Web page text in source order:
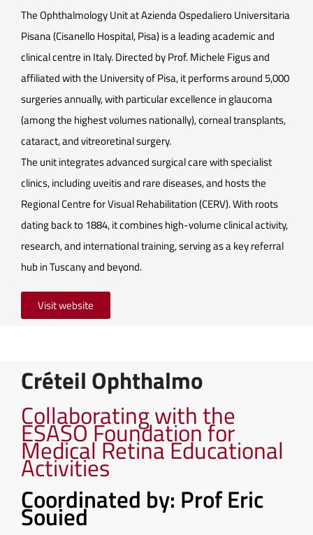
The Ophthalmology Unit at Azienda Ospedaliero Universitaria
Pisana (Cisanello Hospital, Pisa) is a leading academic and
clinical centre in Italy. Directed by Prof. Michele Figus and
affiliated with the University of Pisa, it performs around 5,000
surgeries annually, with particular excellence in glaucoma
(among the highest volumes nationally), corneal transplants,
cataract, and vitreoretinal surgery.
The unit integrates advanced surgical care with specialist
clinics, including uveitis and rare diseases, and hosts the
Regional Centre for Visual Rehabilitation (CERV). With roots
dating back to 1884, it combines high-volume clinical activity,
research, and international training, serving as a key referral
hub in Tuscany and beyond.
Visit website
Créteil Ophthalmo
Collaborating with the
ESASO Foundation for
Medical Retina Educational
Activities
Coordinated by: Prof Eric
Souied